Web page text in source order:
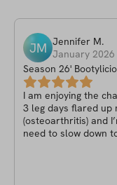
JM Jennifer M.
January 2026
Season 26'
Sculpt Challenge
I am enjoying the
3 leg days flared up
(osteoarthritis) and
need to slow down